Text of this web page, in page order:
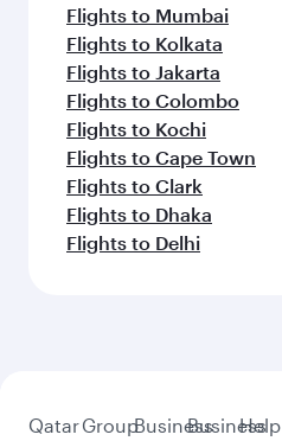
Flights to Mumbai
Flights to Kolkata
Flights to Jakarta
Flights to Colombo
Flights to Kochi
Flights to Cape Town
Flights to Clark
Flights to Dhaka
Flights to Delhi
QatarGroupBusinessBusiness
Help